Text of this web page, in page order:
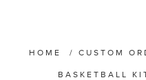
HOME / CUSTOM
BASKETBALL